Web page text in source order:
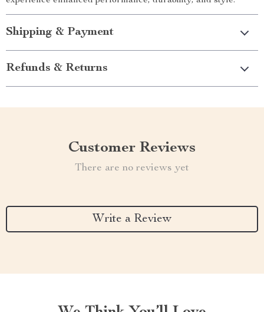
Shipping & Payment
Refunds & Returns
Customer Reviews
There are no reviews yet
Write a Review